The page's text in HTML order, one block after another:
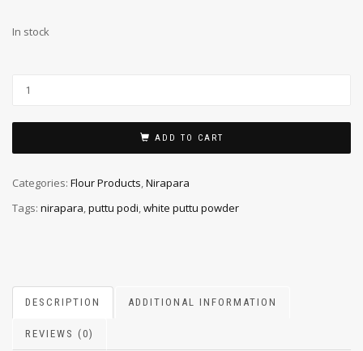
In stock
ADD TO CART
Categories: Flour Products,Nirapara
Tags: nirapara,puttu podi,white puttu powder
DESCRIPTION ADDITIONAL INFORMATION
REVIEWS (0)